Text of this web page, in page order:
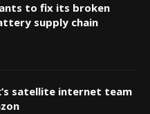
to fix its broken
supply chain
satellite internet team